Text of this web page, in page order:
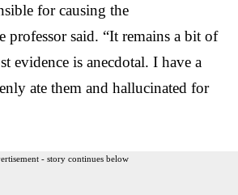
for causing the
professor said. “It remains a bit of
evidence is anecdotal. I have a
ate them and hallucinated for
- story continues below